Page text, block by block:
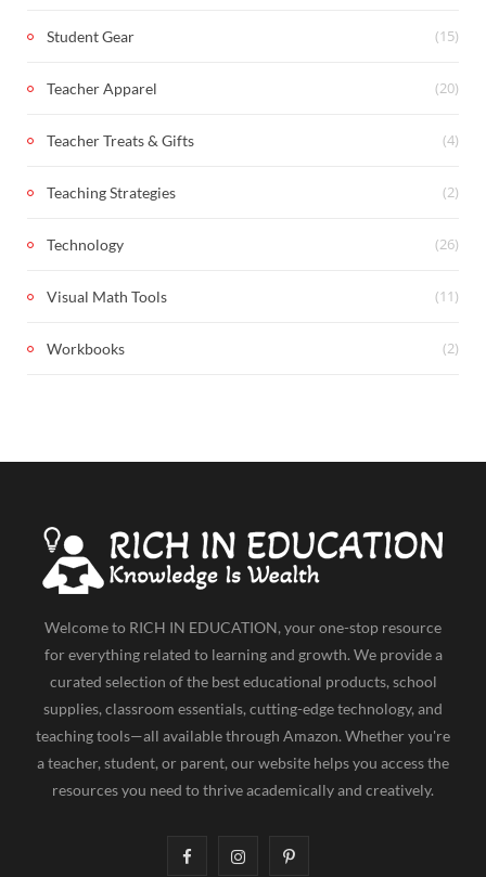
Student Gear (15)
Teacher Apparel (20)
Teacher Treats & Gifts (4)
Teaching Strategies (2)
Technology (26)
Visual Math Tools (11)
Workbooks (2)
Welcome to RICH IN EDUCATION, your one-stop resource
for everything related to learning and growth. We provide a
curated selection of the best educational products, school
supplies, classroom essentials, cutting-edge technology, and
teaching tools—all available through Amazon. Whether you're
a teacher, student, or parent, our website helps you access the
resources you need to thrive academically and creatively.
F I P